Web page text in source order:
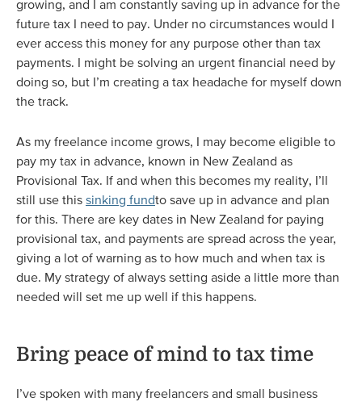
growing, and I am constantly saving up in advance for the
future tax I need to pay. Under no circumstances would I
ever access this money for any purpose other than tax
payments. I might be solving an urgent financial need by
doing so, but I’m creating a tax headache for myself down
the track.
As my freelance income grows, I may become eligible to
pay my tax in advance, known in New Zealand as
Provisional Tax. If and when this becomes my reality, I’ll
still use this sinking fundto save up in advance and plan
for this. There are key dates in New Zealand for paying
provisional tax, and payments are spread across the year,
giving a lot of warning as to how much and when tax is
due. My strategy of always setting aside a little more than
needed will set me up well if this happens.
Bring peace of mind to tax time
I’ve spoken with many freelancers and small business